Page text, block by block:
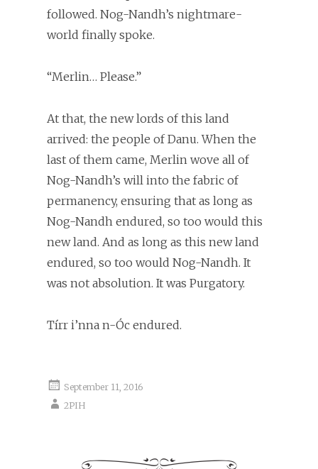
followed. Nog-Nandh’s nightmare-
world finally spoke.
“Merlin… Please.”
At that, the new lords of this land
arrived: the people of Danu. When the
last of them came, Merlin wove all of
Nog-Nandh’s will into the fabric of
permanency, ensuring that as long as
Nog-Nandh endured, so too would this
new land. And as long as this new land
endured, so too would Nog-Nandh. It
was not absolution. It was Purgatory.
Tírr i’nna n-Óc endured.
September 11, 2016
2PIH